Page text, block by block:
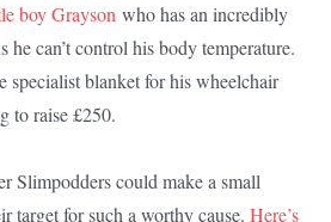
boy Grayson who has an incredibly
he can’t control his body temperature.
specialist blanket for his wheelchair
to raise £250.
Slimpodders could make a small
target for such a worthy cause. Here’s